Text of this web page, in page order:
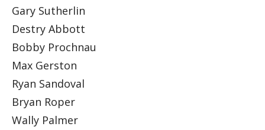
Gary Sutherlin
Destry Abbott
Bobby Prochnau
Max Gerston
Ryan Sandoval
Bryan Roper
Wally Palmer